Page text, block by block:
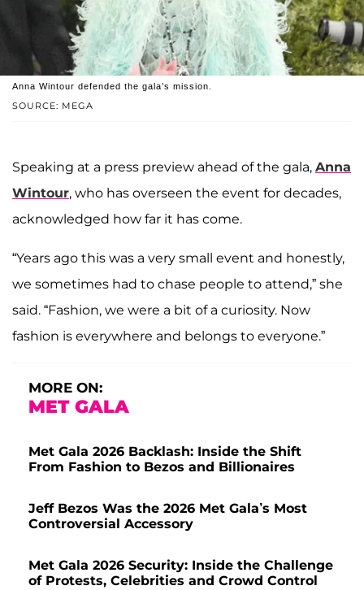
SOURCE: MEGA
Anna Wintour defended the gala’s mission.
Speaking at a press preview ahead of the gala, Anna
Wintour, who has overseen the event for decades,
acknowledged how far it has come.
“Years ago this was a very small event and honestly,
we sometimes had to chase people to attend,” she
said. “Fashion, we were a bit of a curiosity. Now
fashion is everywhere and belongs to everyone.”
MORE ON:
MET GALA
Met Gala 2026 Backlash: Inside the Shift
From Fashion to Bezos and Billionaires
Jeff Bezos Was the 2026 Met Gala’s Most
Controversial Accessory
Met Gala 2026 Security: Inside the Challenge
of Protests, Celebrities and Crowd Control